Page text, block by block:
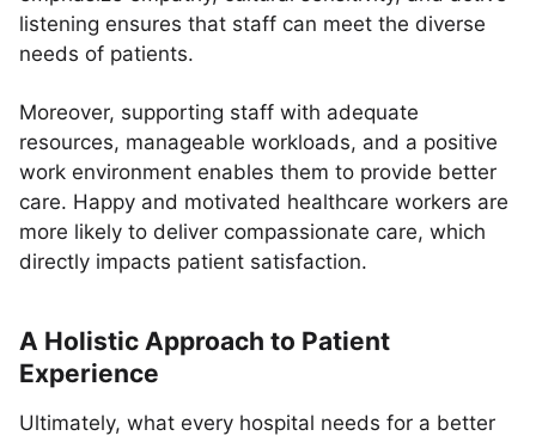
listening ensures that staff can meet the diverse
needs of patients.
Moreover, supporting staff with adequate
resources, manageable workloads, and a positive
work environment enables them to provide better
care. Happy and motivated healthcare workers are
more likely to deliver compassionate care, which
directly impacts patient satisfaction.
A Holistic Approach to Patient
Experience
Ultimately, what every hospital needs for a better